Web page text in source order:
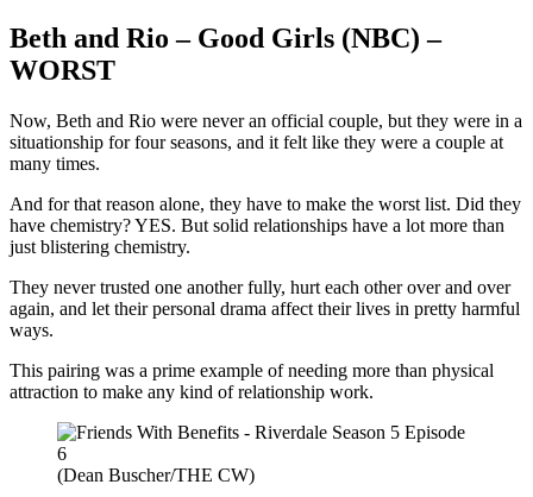
Beth and Rio – Good Girls (NBC) –
WORST
Now, Beth and Rio were never an official couple, but they were in a
situationship for four seasons, and it felt like they were a couple at
many times.
And for that reason alone, they have to make the worst list. Did they
have chemistry? YES. But solid relationships have a lot more than
just blistering chemistry.
They never trusted one another fully, hurt each other over and over
again, and let their personal drama affect their lives in pretty harmful
ways.
This pairing was a prime example of needing more than physical
attraction to make any kind of relationship work.
(Dean Buscher/THE CW)